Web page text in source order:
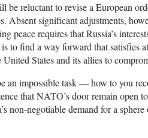
be reluctant to revise a European
Absent significant adjustments,
peace requires that Russia’s
to find a way forward that satisfies
States and its allies to
an impossible task — how to you
that NATO’s door remain open
non-negotiable demand for a